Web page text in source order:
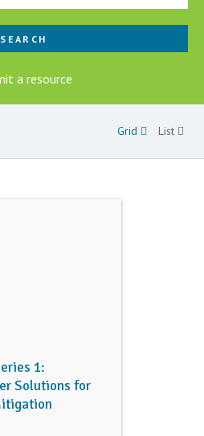
SEARCH
a resource
Grid List
1:
Solutions for